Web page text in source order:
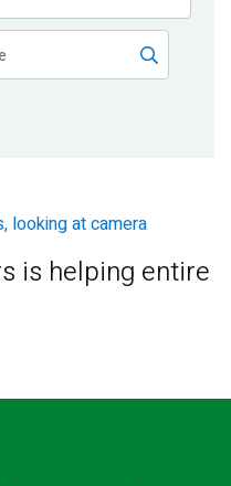
is helping entire